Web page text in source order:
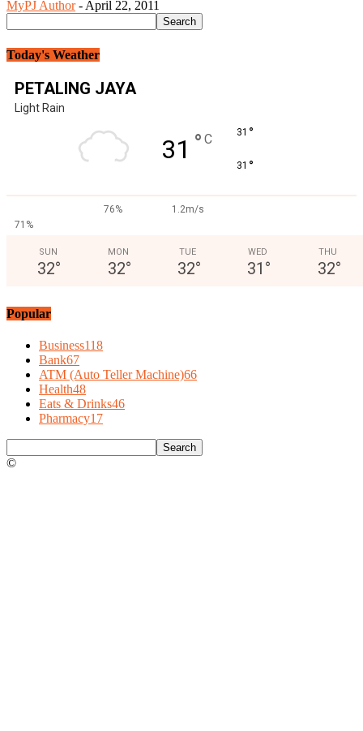
MyPJ Author - April 22, 2011
Today's Weather
PETALING JAYA
Light Rain
31 ° C 31 °
31 °
76%
1.2m/s
71%
SUN
32°
MON
32°
TUE
32°
WED
31 °
THU
32°
Popular
Business118
Bank67
ATM (Auto Teller Machine)66
Health48
Eats & Drinks46
Pharmacy17
©